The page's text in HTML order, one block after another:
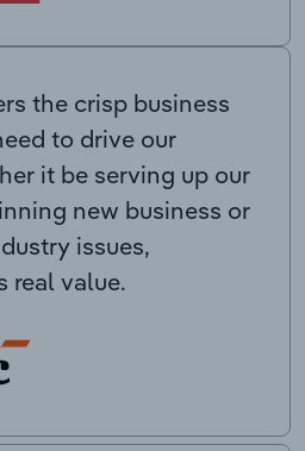
the crisp business
to drive our
it be serving up our
new business or
issues,
real value.